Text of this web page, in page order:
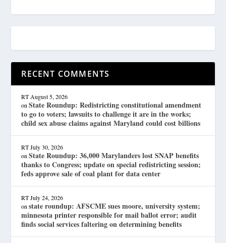
RECENT COMMENTS
RT August 5, 2026
onState Roundup: Redistricting constitutional amendment
to go to voters; lawsuits to challenge it are in the works;
child sex abuse claims against Maryland could cost billions
RT July 30, 2026
onState Roundup: 36,000 Marylanders lost SNAP benefits
thanks to Congress; update on special redistricting session;
feds approve sale of coal plant for data center
RT July 24, 2026
onstate roundup: AFSCME sues moore, university system;
minnesota printer responsible for mail ballot error; audit
finds social services faltering on determining benefits